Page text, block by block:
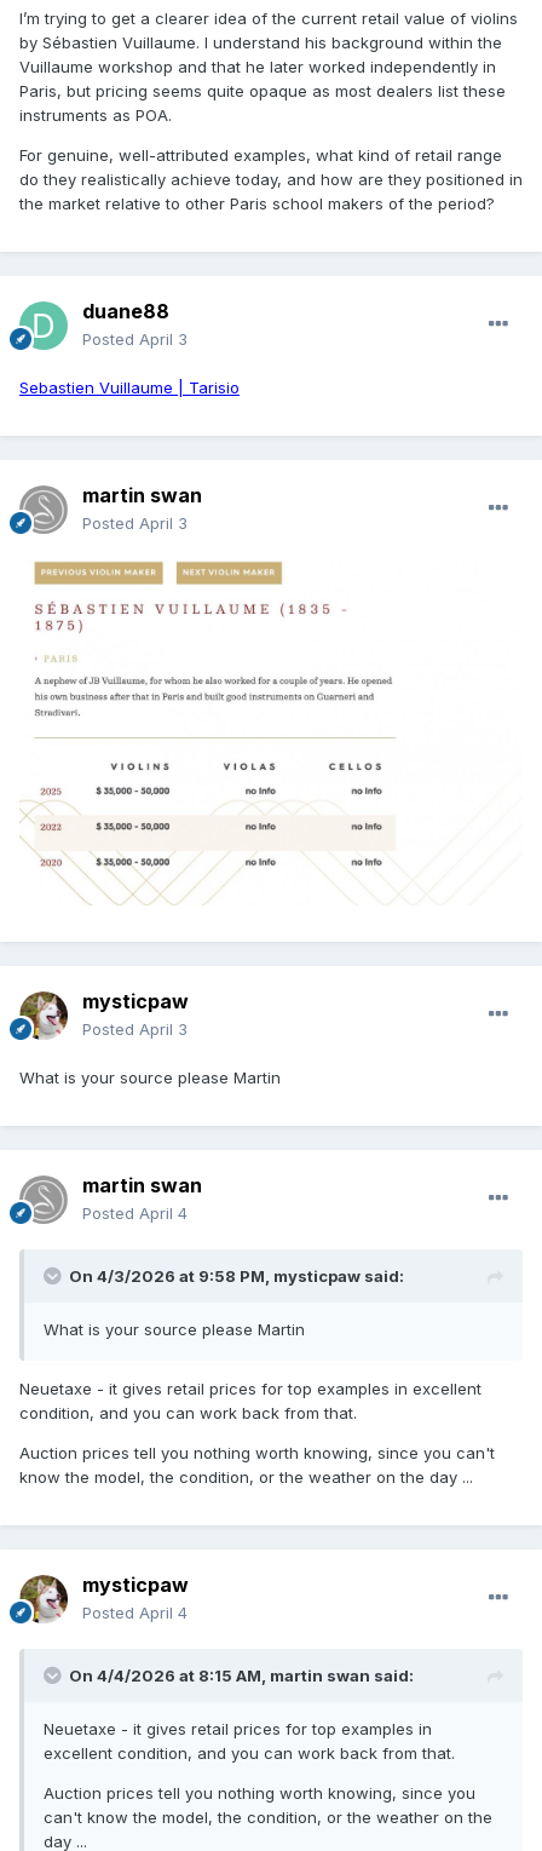
I’m trying to get a clearer idea of the current retail value of violins
by Sébastien Vuillaume. I understand his background within the
Vuillaume workshop and that he later worked independently in
Paris, but pricing seems quite opaque as most dealers list these
instruments as POA.
For genuine, well-attributed examples, what kind of retail range
do they realistically achieve today, and how are they positioned in
the market relative to other Paris school makers of the period?
duane88
Posted April 3
Sebastien Vuillaume | Tarisio
martin swan
Posted April 3
mysticpaw
Posted April 3
What is your source please Martin
martin swan
Posted April 4
On 4/3/2026 at 9:58 PM, mysticpaw said:
What is your source please Martin
Neuetaxe - it gives retail prices for top examples in excellent
condition, and you can work back from that.
Auction prices tell you nothing worth knowing, since you can't
know the model, the condition, or the weather on the day ...
mysticpaw
Posted April 4
On 4/4/2026 at 8:15 AM, martin swan said:
Neuetaxe - it gives retail prices for top examples in
excellent condition, and you can work back from that.
Auction prices tell you nothing worth knowing, since you
can't know the model, the condition, or the weather on the
day ...